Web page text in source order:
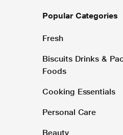
Popular Categories
Fresh
Biscuits Drinks &
Foods
Cooking Essentials
Personal Care
Beauty